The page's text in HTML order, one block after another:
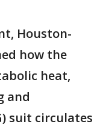
Houston-
how the
heat,
and
suit circulates